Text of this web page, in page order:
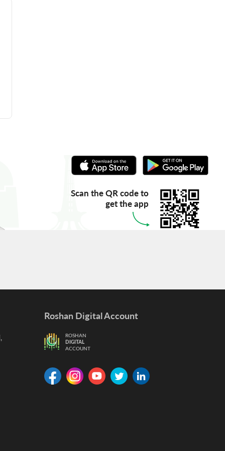
Scan the QR code to
get the app
Roshan Digital Account